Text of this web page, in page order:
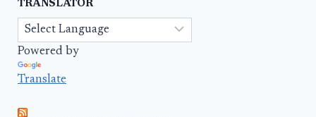
TRANSLATOR
Powered by
Translate